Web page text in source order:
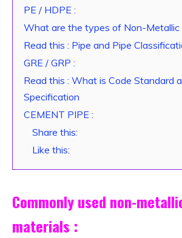
PE / HDPE :
What are the types of Non-Metallic
Read this : Pipe and Pipe
GRE / GRP :
Read this : What is Code Standard
Specification
CEMENT PIPE :
Share this:
Like this:
Commonly used non-
materials :